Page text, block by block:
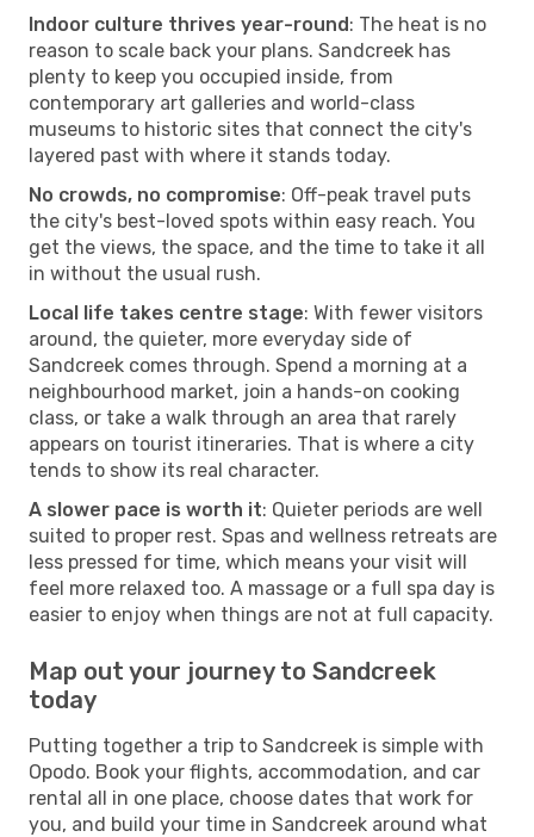
Indoor culture thrives year-round: The heat is no
reason to scale back your plans. Sandcreek has
plenty to keep you occupied inside, from
contemporary art galleries and world-class
museums to historic sites that connect the city's
layered past with where it stands today.
No crowds, no compromise: Off-peak travel puts
the city's best-loved spots within easy reach. You
get the views, the space, and the time to take it all
in without the usual rush.
Local life takes centre stage: With fewer visitors
around, the quieter, more everyday side of
Sandcreek comes through. Spend a morning at a
neighbourhood market, join a hands-on cooking
class, or take a walk through an area that rarely
appears on tourist itineraries. That is where a city
tends to show its real character.
A slower pace is worth it: Quieter periods are well
suited to proper rest. Spas and wellness retreats are
less pressed for time, which means your visit will
feel more relaxed too. A massage or a full spa day is
easier to enjoy when things are not at full capacity.
Map out your journey to Sandcreek
today
Putting together a trip to Sandcreek is simple with
Opodo. Book your flights, accommodation, and car
rental all in one place, choose dates that work for
you, and build your time in Sandcreek around what